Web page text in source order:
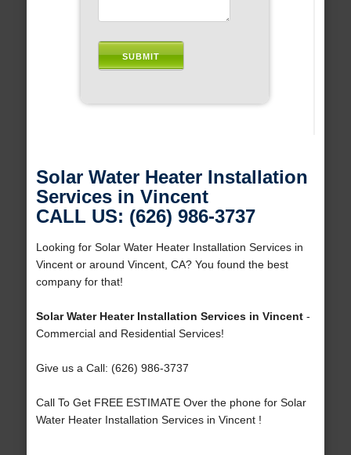
Solar Water Heater Installation
Services in Vincent
CALL US: (626) 986-3737
Looking for Solar Water Heater Installation Services in
Vincent or around Vincent, CA? You found the best
company for that!
Solar Water Heater Installation Services in Vincent-
Commercial and Residential Services!
Give us a Call: (626) 986-3737
Call To Get FREE ESTIMATE Over the phone for Solar
Water Heater Installation Services in Vincent !